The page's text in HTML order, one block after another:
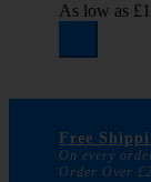
As low as
Free
On every
Order Over